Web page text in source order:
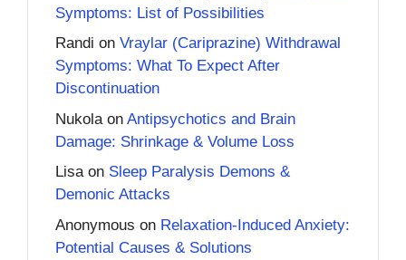
Symptoms: List of Possibilities
Randi on Vraylar (Cariprazine) Withdrawal
Symptoms: What To Expect After
Discontinuation
Nukola on Antipsychotics and Brain
Damage: Shrinkage & Volume Loss
Lisaon Sleep Paralysis Demons &
Demonic Attacks
Anonymous on Relaxation-Induced Anxiety:
Potential Causes & Solutions